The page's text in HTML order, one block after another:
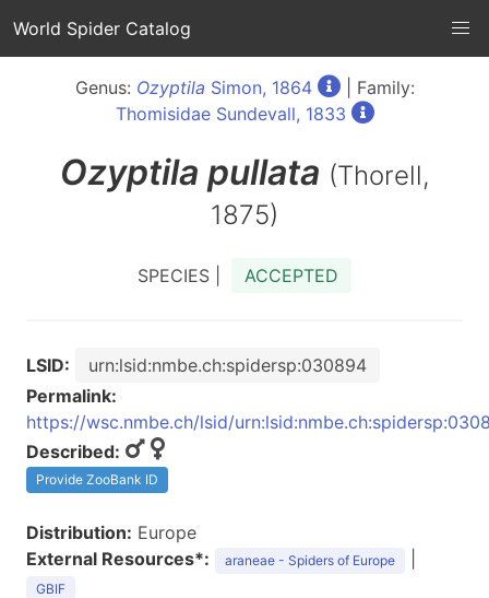
World Spider Catalog
Genus: Ozyptila Simon, 1864
| Family:
Thomisidae Sundevall, 1833
Ozyptila pullata (Thorell,
1875)
SPECIES | ACCEPTED
LSID:
urn:lsid:nmbe.ch:spidersp:030894
Permalink:
https://wsc.nmbe.ch/lsid/
Described:
Provide ZooBank ID
Distribution: Europe
External Resources*:
araneae - Spiders of Europe
GBIF